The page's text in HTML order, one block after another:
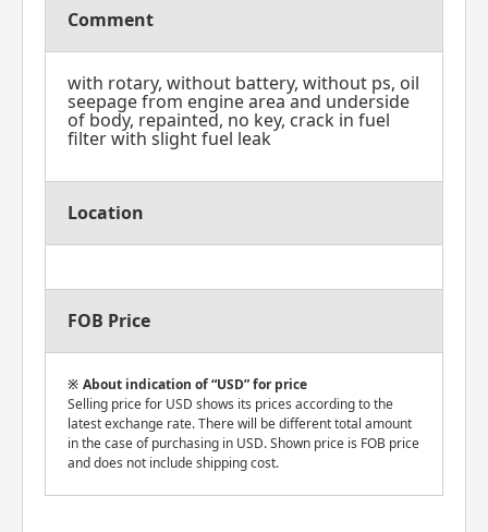
Comment
with rotary, without battery, without ps, oil
seepage from engine area and underside
of body, repainted, no key, crack in fuel
filter with slight fuel leak
Location
FOB Price
About indication of “USD” for price
Selling price for USD shows its prices according to the
latest exchange rate. There will be different total amount
in the case of purchasing in USD. Shown price is FOB price
and does not include shipping cost.